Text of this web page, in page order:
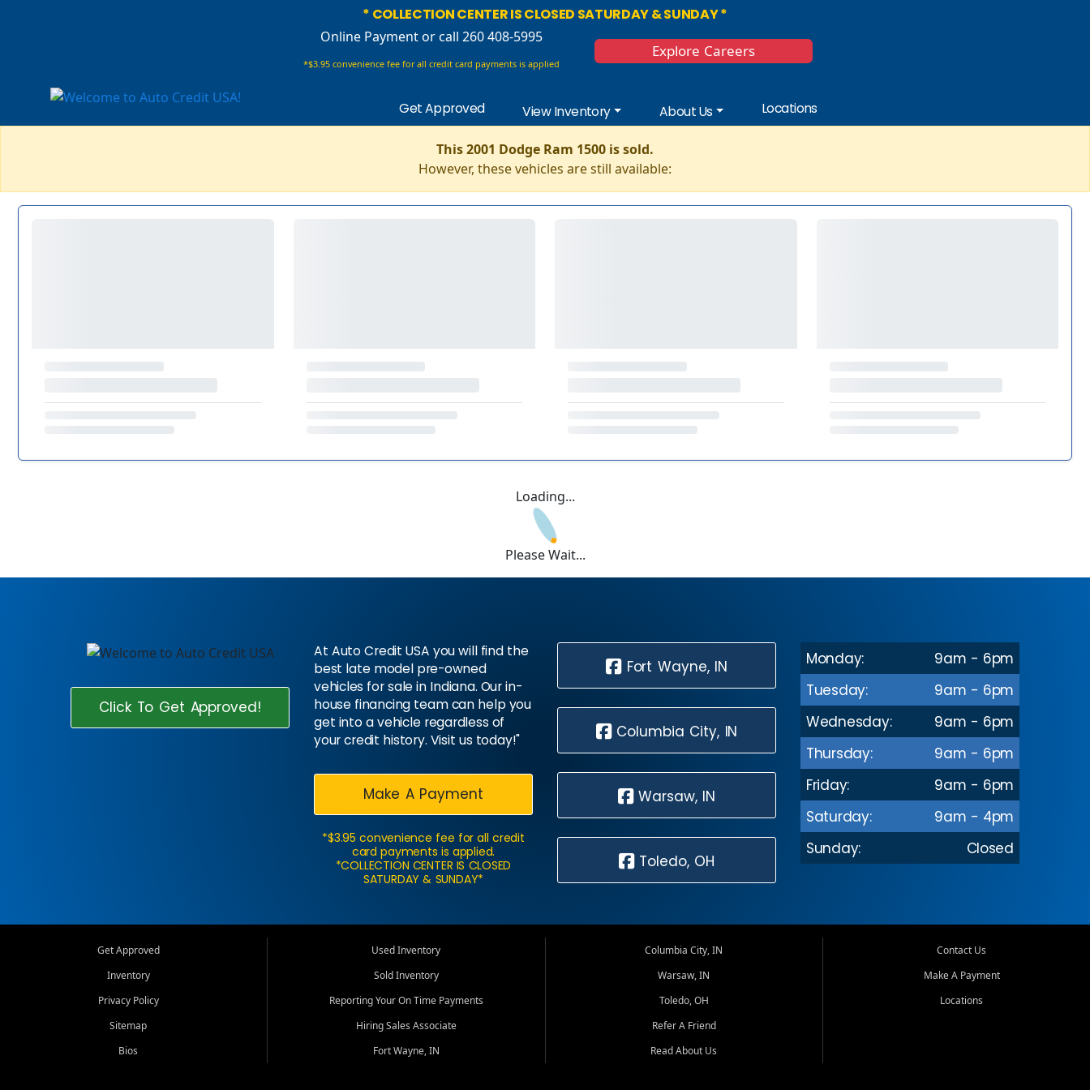
* COLLECTION CENTER IS CLOSED SATURDAY & SUNDAY *
Online Paymentor call 260 408-5995
*$3.95 convenience fee for all credit card payments is applied
Explore Careers
Get Approved View Inventory About Us Locations
This 2001 Dodge Ram 1500 is sold.
However, these vehicles are still available:
Loading...
Please Wait...
Click To Get Approved!
At Auto Credit USA you will find the
best late model pre-owned
vehicles for sale in Indiana. Our in-
house financing team can help you
get into a vehicle regardless of
your credit history. Visit us today!"
Make A Payment
*$3.95 convenience fee for all credit
card payments is applied.
*COLLECTION CENTER IS CLOSED
SATURDAY & SUNDAY*
Fort Wayne, IN
Columbia City, IN
Warsaw, IN
Toledo, OH
Monday:
9am - 6pm
Tuesday:
9am - 6pm
Wednesday:
9am - 6pm
Thursday:
9am - 6pm
Friday:
9am - 6pm
Saturday:
9am - 4pm
Sunday:
Closed
Get Approved
Inventory
Privacy Policy
Sitemap
Bios
Used Inventory
Sold Inventory
Reporting Your On Time Payments
Hiring Sales Associate
Fort Wayne, IN
Columbia City, IN
Warsaw, IN
Toledo, OH
Refer A Friend
Read About Us
Contact Us
Make A Payment
Locations